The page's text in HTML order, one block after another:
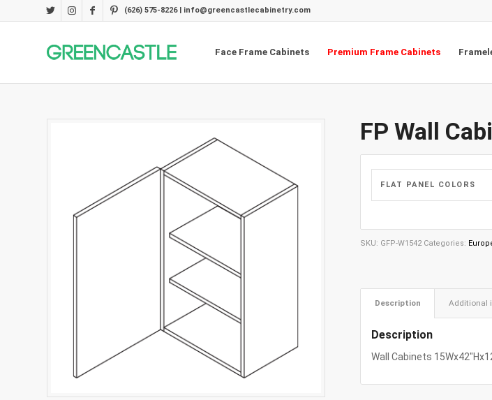
(626) 575-8226 | info@greencastlecabinetry.com
Face Frame Cabinets Premium Frame Cabinets
FP Wall
FLAT PANEL COLORS
SKU: GFP-W1542 Categories:
Description Additional
Description
Wall Cabinets